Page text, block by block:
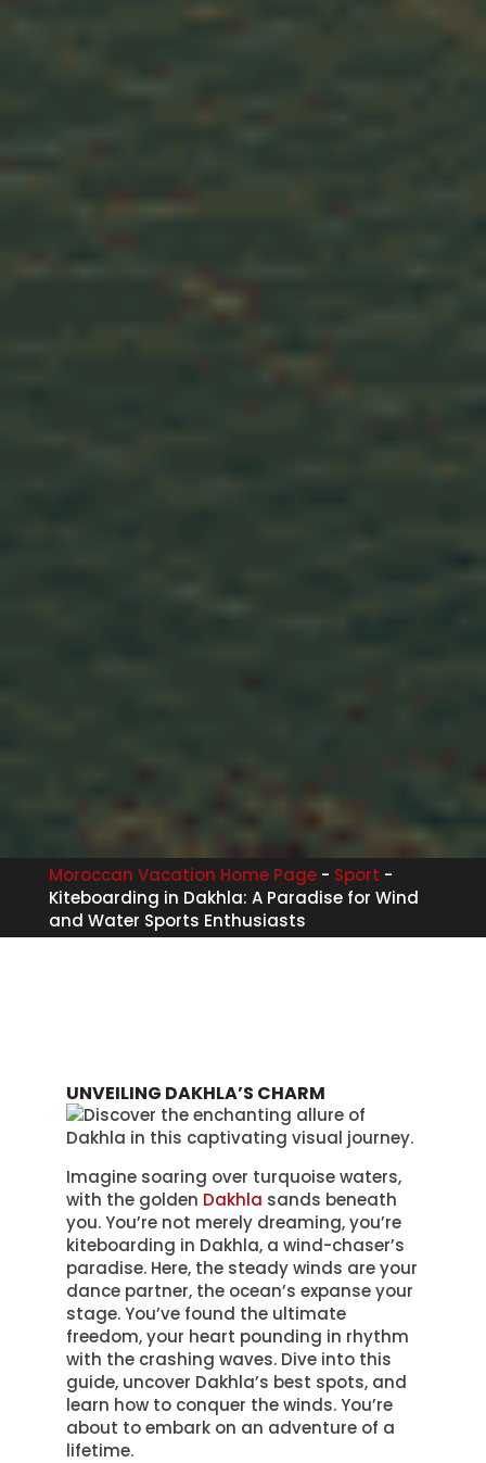
Moroccan Vacation Home Page- Sport -
Kiteboarding in Dakhla: A Paradise for Wind
and Water Sports Enthusiasts
UNVEILING DAKHLA’S CHARM
Imagine soaring over turquoise waters,
with the golden Dakhla sands beneath
you. You’re not merely dreaming, you’re
kiteboarding in Dakhla, a wind-chaser’s
paradise. Here, the steady winds are your
dance partner, the ocean’s expanse your
stage. You’ve found the ultimate
freedom, your heart pounding in rhythm
with the crashing waves. Dive into this
guide, uncover Dakhla’s best spots, and
learn how to conquer the winds. You’re
about to embark on an adventure of a
lifetime.